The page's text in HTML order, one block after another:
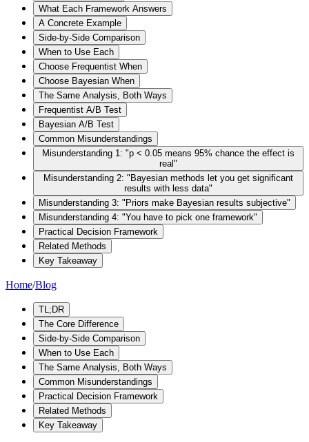
What Each Framework Answers
A Concrete Example
Side-by-Side Comparison
When to Use Each
Choose Frequentist When
Choose Bayesian When
The Same Analysis, Both Ways
Frequentist A/B Test
Bayesian A/B Test
Common Misunderstandings
Misunderstanding 1: "p < 0.05 means 95% chance the effect is
real"
Misunderstanding 2: "Bayesian methods let you get significant
results with less data"
Misunderstanding 3: "Priors make Bayesian results subjective"
Misunderstanding 4: "You have to pick one framework"
Practical Decision Framework
Related Methods
Key Takeaway
Home/Blog
TL;DR
The Core Difference
Side-by-Side Comparison
When to Use Each
The Same Analysis, Both Ways
Common Misunderstandings
Practical Decision Framework
Related Methods
Key Takeaway